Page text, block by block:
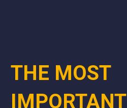
THE MOST
IMPORTANT